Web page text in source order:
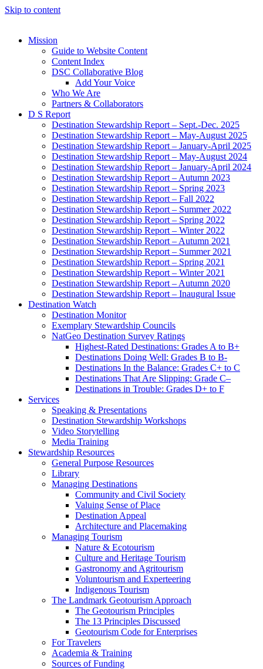
Skip to content
Mission
Guide to Website Content
Content Index
DSC Collaborative Blog
Add Your Voice
Who We Are
Partners & Collaborators
D S Report
Destination Stewardship Report – Sept.-Dec. 2025
Destination Stewardship Report – May-August 2025
Destination Stewardship Report – January-April 2025
Destination Stewardship Report – May-August 2024
Destination Stewardship Report – January-April 2024
Destination Stewardship Report – Autumn 2023
Destination Stewardship Report – Spring 2023
Destination Stewardship Report – Fall 2022
Destination Stewardship Report – Summer 2022
Destination Stewardship Report – Spring 2022
Destination Stewardship Report – Winter 2022
Destination Stewardship Report – Autumn 2021
Destination Stewardship Report – Summer 2021
Destination Stewardship Report – Spring 2021
Destination Stewardship Report – Winter 2021
Destination Stewardship Report – Autumn 2020
Destination Stewardship Report – Inaugural Issue
Destination Watch
Destination Monitor
Exemplary Stewardship Councils
NatGeo Destination Survey Ratings
Highest-Rated Destinations: Grades A to B+
Destinations Doing Well: Grades B to B-
Destinations In the Balance: Grades C+ to C
Destinations That Are Slipping: Grade C–
Destinations in Trouble: Grades D+ to F
Services
Speaking & Presentations
Destination Stewardship Workshops
Video Storytelling
Media Training
Stewardship Resources
General Purpose Resources
Library
Managing Destinations
Community and Civil Society
Valuing Sense of Place
Destination Appeal
Architecture and Placemaking
Managing Tourism
Nature & Ecotourism
Culture and Heritage Tourism
Gastronomy and Agritourism
Voluntourism and Experteering
Indigenous Tourism
The Landmark Geotourism Approach
The Geotourism Principles
The 13 Principles Discussed
Geotourism Code for Enterprises
For Travelers
Academia & Training
Sources of Funding